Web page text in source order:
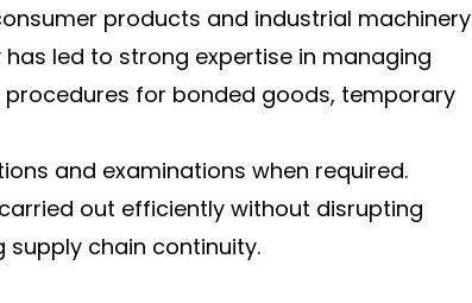
products and industrial machinery
led to strong expertise in managing
for bonded goods, temporary
and examinations when required.
out efficiently without disrupting
chain continuity.